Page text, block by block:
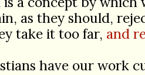
as they should,
take it too far, and
have our work